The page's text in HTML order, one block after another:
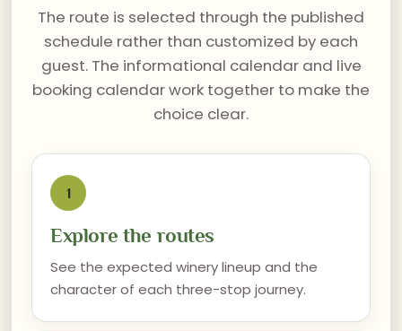
The route is selected through the published
schedule rather than customized by each
guest. The informational calendar and live
booking calendar work together to make the
choice clear.
1
Explore the routes
See the expected winery lineup and the
character of each three-stop journey.